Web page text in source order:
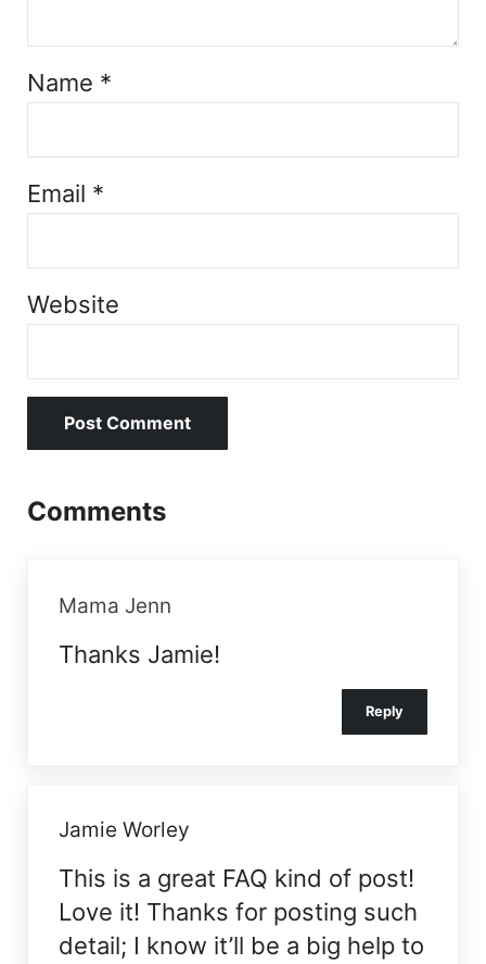
Name *
Email *
Website
Comments
Mama Jenn
Thanks Jamie!
Reply
Jamie Worley
This is a great FAQ kind of post!
Love it! Thanks for posting such
detail; I know it’ll be a big help to